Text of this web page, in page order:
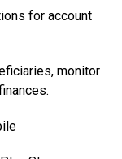
for account
monitor